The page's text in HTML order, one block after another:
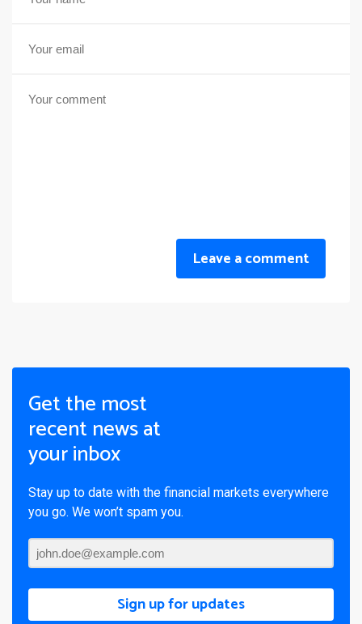
Leave a comment
Get the most
recent news at
your inbox
Stay up to date with the financial markets everywhere
you go. We won’t spam you.
Sign up for updates